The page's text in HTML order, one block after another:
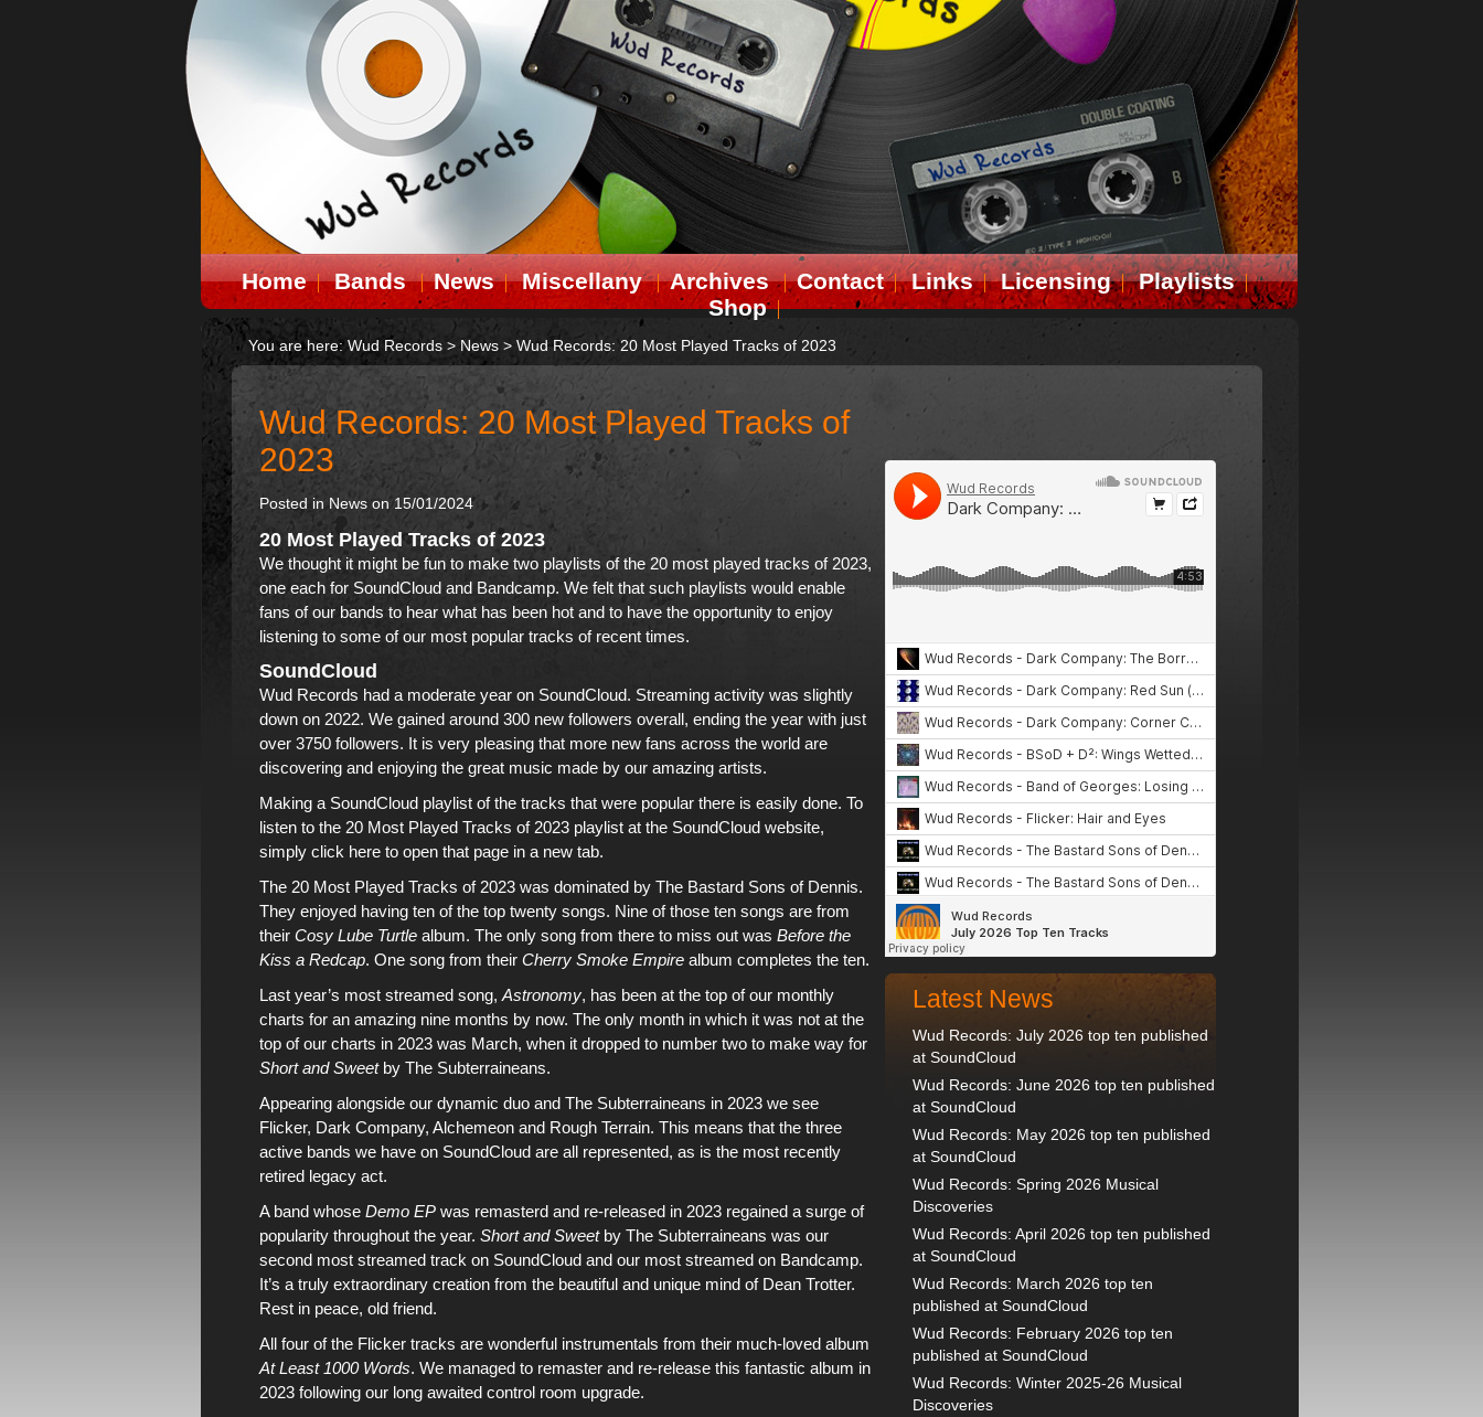
Home Bands News Miscellany Archives Contact Links Licensing
Playlists
Shop
You are here: Wud Records > News > Wud Records: 20 Most Played Tracks of 2023
Wud Records: 20 Most Played Tracks of
2023
Posted in News on 15/01/2024
20 Most Played Tracks of 2023
We thought it might be fun to make two playlists of the 20 most played tracks of 2023,
one each for SoundCloud and Bandcamp. We felt that such playlists would enable
fans ofour bands to hear what has been hot and to have the opportunity to enjoy
listening to some ofour most popular tracks of recent times.
SoundCloud
Wud Records had a moderate year on SoundCloud. Streaming activity was slightly
down on 2022. We gained around 300 new followers overall, ending the year with just
over 3750 followers. It is very pleasing that more new fans across the world are
discovering and enjoying the great music made by our amazing artists.
Making a SoundCloud playlist of the tracks that were popular there is easily done. To
listen to the 20 Most Played Tracks of 2023 playlist at the SoundCloud website,
simply click here to open that page in a new tab.
The 20 Most Played Tracks of 2023 was dominated by The Bastard Sons of Dennis.
They enjoyed having ten of the top twenty songs. Nine of those ten songs are from
their Cosy Lube Turtle album. The only song from there to miss out was Before the
Kiss a Redcap. One song from their Cherry Smoke Empire album completes the ten.
Last year’s most streamed song, Astronomy, has been at the top ofour monthly
charts for an amazing nine months by now. The only month in which it was not at the
top of our charts in 2023 was March, when it dropped to number two to make way for
Short and Sweetby The Subterraineans.
Appearing alongside our dynamic duo and The Subterraineans in 2023 we see
Flicker, Dark Company, Alchemeon and Rough Terrain. This means that the three
active bands we have on SoundCloud are all represented, as is the most recently
retired legacy act.
A band whose Demo EP was remasterd and re-released in 2023 regained a surge of
popularity throughout the year. Short and Sweetby The Subterraineans was our
second most streamed track on SoundCloud and our most streamed on Bandcamp.
It’s a truly extraordinary creation from the beautiful and unique mind of Dean Trotter.
Rest in peace, old friend.
All four of the Flicker tracks are wonderful instrumentals from their much-loved album
At Least 1000 Words. We managed to remaster and re-release this fantastic album in
2023 following our long awaited control room upgrade.
Latest News
Wud Records: July 2026 top ten published
at SoundCloud
Wud Records: June 2026 top ten published
at SoundCloud
Wud Records: May 2026 top ten published
at SoundCloud
Wud Records: Spring 2026 Musical
Discoveries
Wud Records: April 2026 top ten published
at SoundCloud
Wud Records: March 2026 top ten
published at SoundCloud
Wud Records: February 2026 top ten
published at SoundCloud
Wud Records: Winter 2025-26 Musical
Discoveries